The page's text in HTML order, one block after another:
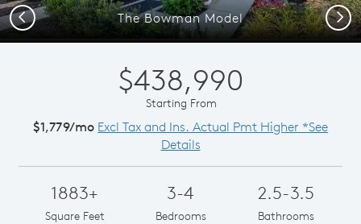
The Bowman Model
Previous Next
$438,990
Starting From
$1,779/mo Excl Tax and Ins. Actual Pmt Higher *See
Details
1883+
Square Feet
3-4
Bedrooms
2.5-3.5
Bathrooms